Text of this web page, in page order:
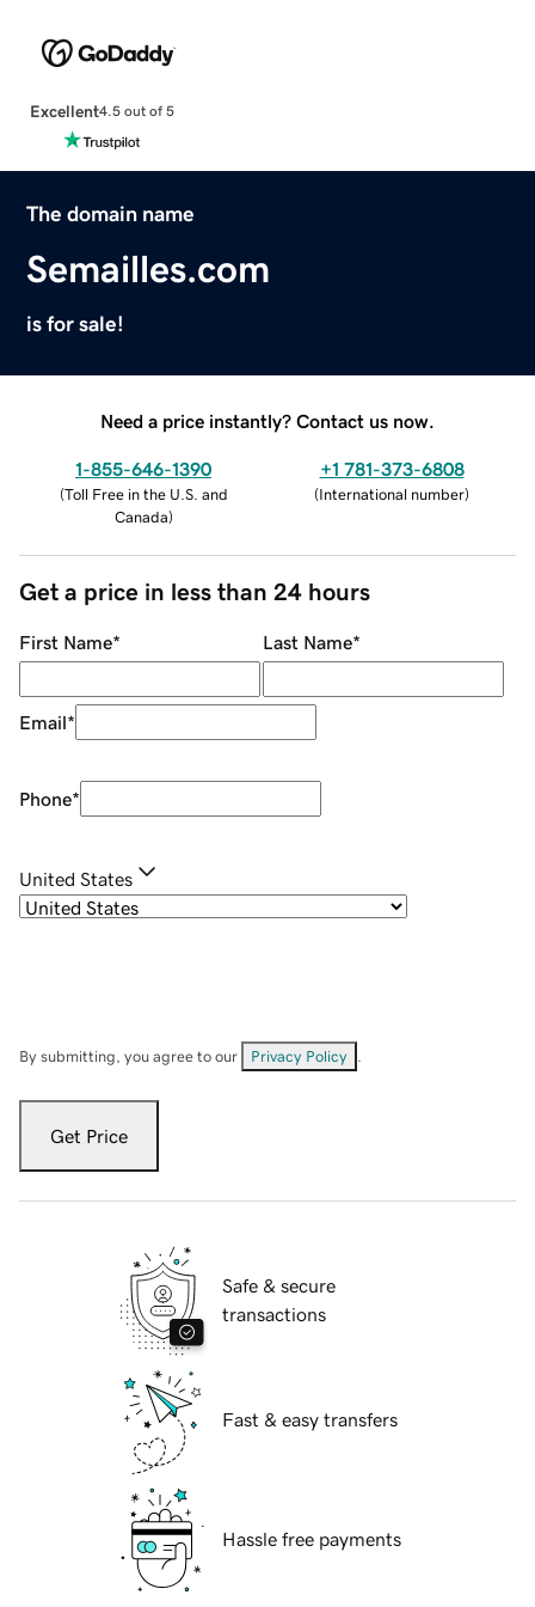
Excellent4.5 out of 5
The domain name
Semailles.com
is for sale!
Need a price instantly? Contact us now.
1-855-646-1390
(Toll Free in the U.S. and
Canada)
+1 781-373-6808
(International number)
Get a price in less than 24 hours
First Name* Last Name*
Email*
Phone*
United States
By submitting, you agree to our Privacy Policy
Get Price
Safe & secure
transactions
Fast & easy transfers
Hassle free payments